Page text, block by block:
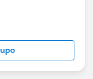
by
Forward-Looking
about-